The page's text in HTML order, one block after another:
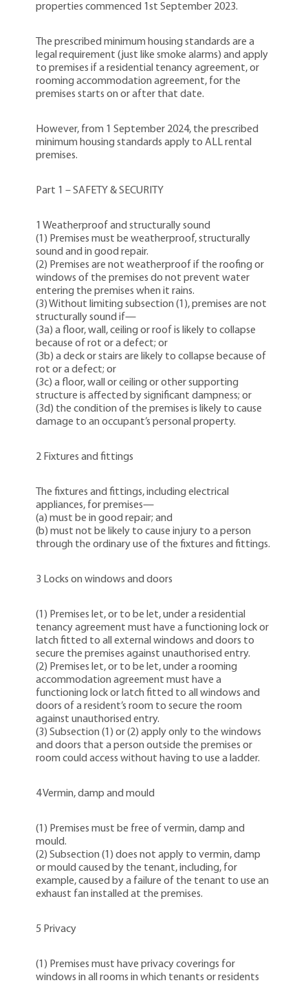
properties commenced 1st September 2023.
The prescribed minimum housing standards are a
legal requirement (just like smoke alarms) and apply
to premises if a residential tenancy agreement, or
rooming accommodation agreement, for the
premises starts on or after that date.
However, from 1 September 2024, the prescribed
minimum housing standards apply to ALL rental
premises.
Part 1 – SAFETY & SECURITY
1 Weatherproof and structurally sound
(1) Premises must be weatherproof, structurally
sound and in good repair.
(2) Premises are not weatherproof if the roofing or
windows of the premises do not prevent water
entering the premises when it rains.
(3) Without limiting subsection (1), premises are not
structurally sound if—
(3a) a floor, wall, ceiling or roof is likely to collapse
because of rot or a defect; or
(3b) a deck or stairs are likely to collapse because of
rot or a defect; or
(3c) a floor, wall or ceiling or other supporting
structure is affected by significant dampness; or
(3d) the condition of the premises is likely to cause
damage to an occupant’s personal property.
2 Fixtures and fittings
The fixtures and fittings, including electrical
appliances, for premises—
(a) must be in good repair; and
(b) must not be likely to cause injury to a person
through the ordinary use of the fixtures and fittings.
3 Locks on windows and doors
(1) Premises let, or to be let, under a residential
tenancy agreement must have a functioning lock or
latch fitted to all external windows and doors to
secure the premises against unauthorised entry.
(2) Premises let, or to be let, under a rooming
accommodation agreement must have a
functioning lock or latch fitted to all windows and
doors of a resident’s room to secure the room
against unauthorised entry.
(3) Subsection (1) or (2) apply only to the windows
and doors that a person outside the premises or
room could access without having to use a ladder.
4 Vermin, damp and mould
(1) Premises must be free of vermin, damp and
mould.
(2) Subsection (1) does not apply to vermin, damp
or mould caused by the tenant, including, for
example, caused by a failure of the tenant to use an
exhaust fan installed at the premises.
5 Privacy
(1) Premises must have privacy coverings for
windows in all rooms in which tenants or residents